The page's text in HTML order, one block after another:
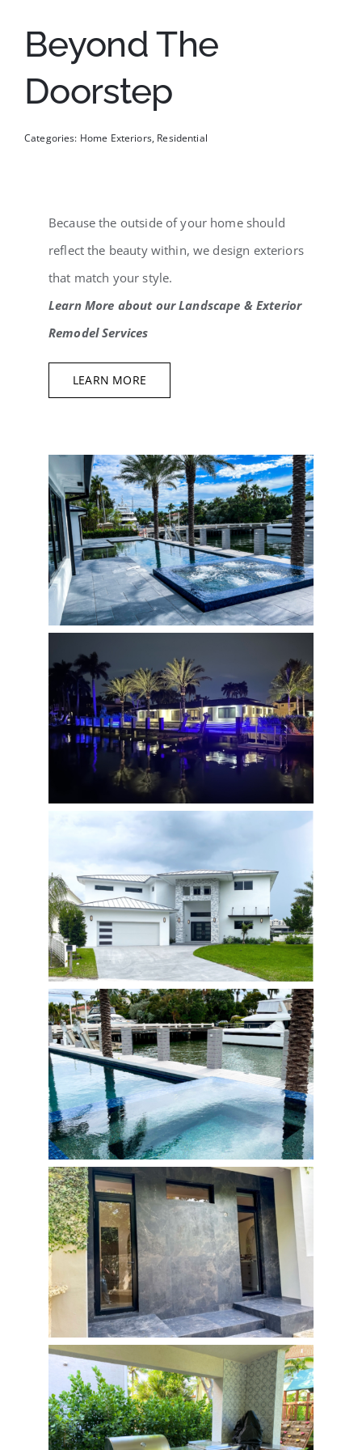
Beyond The
Doorstep
Categories: Home Exteriors, Residential
Because the outside of your home should
reflect the beauty within, we design exteriors
that match your style.
Learn More about our Landscape & Exterior
Remodel Services
LEARN MORE